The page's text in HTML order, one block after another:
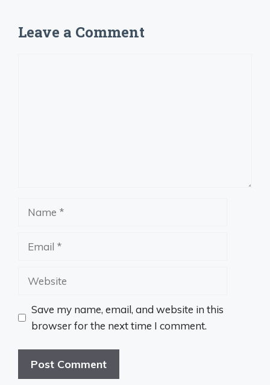
Leave a Comment
Website
Save my name, email, and website in this
browser for the next time I comment.